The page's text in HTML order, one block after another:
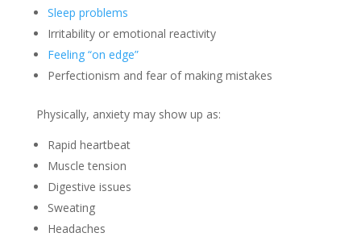
Sleep problems
Irritability or emotional reactivity
Feeling “on edge”
Perfectionism and fear of making mistakes
Physically, anxiety may show up as:
Rapid heartbeat
Muscle tension
Digestive issues
Sweating
Headaches